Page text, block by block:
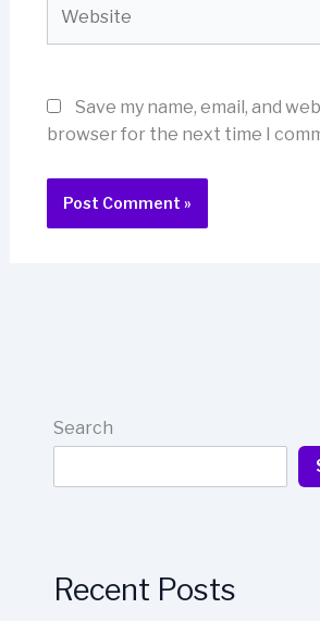
Save my name, email, and
browser for the next time I
Search
Recent Posts